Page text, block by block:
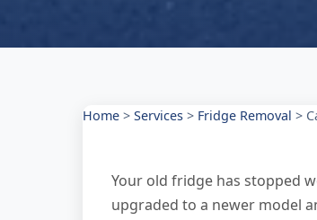
Home > Services > Fridge Removal >
Your old fridge has stopped
upgraded to a newer model